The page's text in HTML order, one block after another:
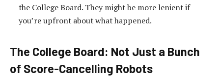
the College Board. They might be more lenient if
you’re upfront about what happened.
The College Board: Not Just a Bunch
of Score-Cancelling Robots